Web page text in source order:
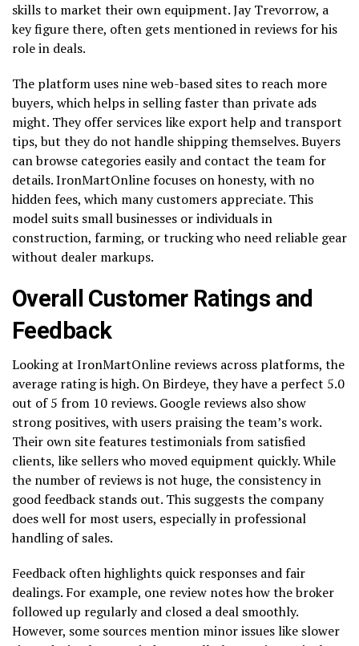
skills to market their own equipment. Jay Trevorrow, a
key figure there, often gets mentioned in reviews for his
role in deals.
The platform uses nine web-based sites to reach more
buyers, which helps in selling faster than private ads
might. They offer services like export help and transport
tips, but they do not handle shipping themselves. Buyers
can browse categories easily and contact the team for
details. IronMartOnline focuses on honesty, with no
hidden fees, which many customers appreciate. This
model suits small businesses or individuals in
construction, farming, or trucking who need reliable gear
without dealer markups.
Overall Customer Ratings and
Feedback
Looking at IronMartOnline reviews across platforms, the
average rating is high. On Birdeye, they have a perfect 5.0
out of 5 from 10 reviews. Google reviews also show
strong positives, with users praising the team’s work.
Their own site features testimonials from satisfied
clients, like sellers who moved equipment quickly. While
the number of reviews is not huge, the consistency in
good feedback stands out. This suggests the company
does well for most users, especially in professional
handling of sales.
Feedback often highlights quick responses and fair
dealings. For example, one review notes how the broker
followed up regularly and closed a deal smoothly.
However, some sources mention minor issues like slower